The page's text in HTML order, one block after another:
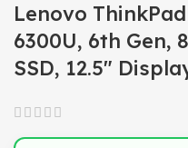
Lenovo
6300U, 6th Gen,
SSD, 12.5″